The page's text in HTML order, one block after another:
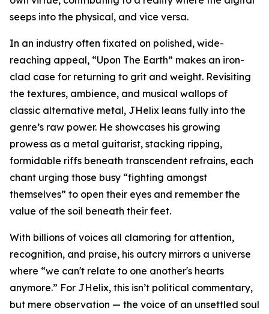
seeps into the physical, and vice versa.
In an industry often fixated on polished, wide-
reaching appeal, “Upon The Earth” makes an iron-
clad case for returning to grit and weight. Revisiting
the textures, ambience, and musical wallops of
classic alternative metal, JHelix leans fully into the
genre’s raw power. He showcases his growing
prowess as a metal guitarist, stacking ripping,
formidable riffs beneath transcendent refrains, each
chant urging those busy “fighting amongst
themselves” to open their eyes and remember the
value of the soil beneath their feet.
With billions of voices all clamoring for attention,
recognition, and praise, his outcry mirrors a universe
where “we can't relate to one another's hearts
anymore.” For JHelix, this isn’t political commentary,
but mere observation — the voice of an unsettled soul